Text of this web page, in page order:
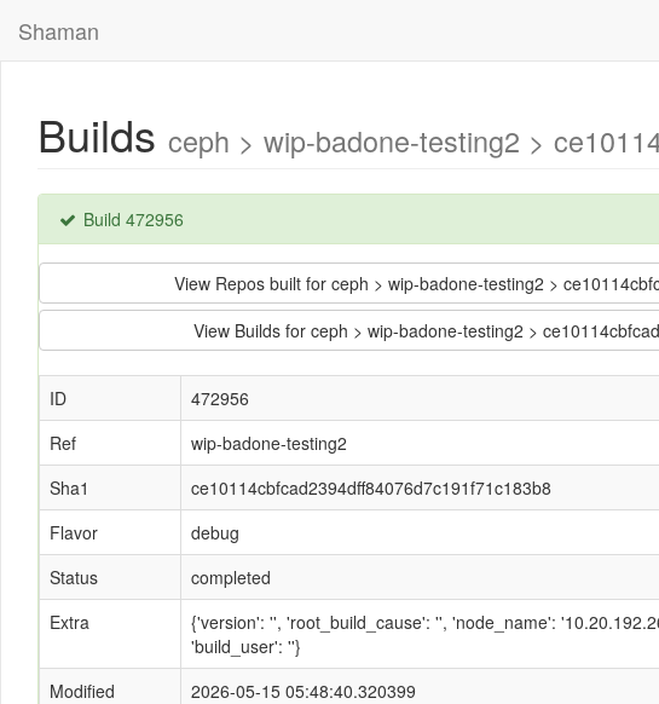
Shaman
Builds ceph > wip-badone-testing2 >
Build 472956
View Repos built for ceph > wip-badone-testing2 >
View Builds for ceph > wip-badone-testing2 >
ID
472956
Ref
wip-badone-testing2
Sha1
ce10114cbfcad2394dff84076d7c191f71c183b8
Flavor
debug
Status
completed
Extra
{'version': '', 'root_build_cause': '', 'node_name':
'build_user': ''}
Modified
2026-05-15 05:48:40.320399